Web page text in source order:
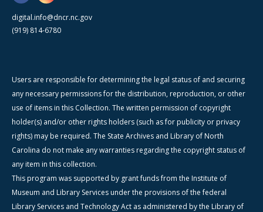
digital.info@dncr.nc.gov
(919) 814-6780
Users are responsible for determining the legal status of and securing
any necessary permissions for the distribution, reproduction, or other
use of items in this Collection. The written permission of copyright
holder(s) and/or other rights holders (such as for publicity or privacy
rights) may be required. The State Archives and Library of North
Carolina do not make any warranties regarding the copyright status of
any item in this collection.
This program was supported by grant funds from the Institute of
Museum and Library Services under the provisions of the federal
Library Services and Technology Act as administered by the Library of